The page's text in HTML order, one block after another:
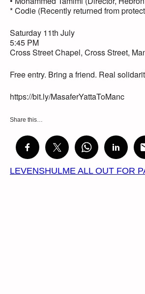
* Codie (Recently returned from
Saturday 11th July
5:45 PM
Cross Street Chapel, Cross Street,
Free entry. Bring a friend. Real
https://bit.ly/MasaferYattaToManc
Share this…
LEVENSHULME ALL OUT FOR